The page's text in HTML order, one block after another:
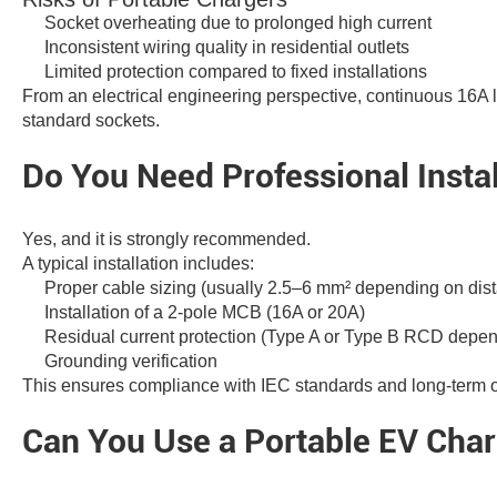
Socket overheating due to prolonged high current
Inconsistent wiring quality in residential outlets
Limited protection compared to fixed installations
From an electrical engineering perspective, continuous
standard sockets.
Do You Need Professional
Yes, and it is strongly recommended.
A typical installation includes:
Proper cable sizing (usually 2.5–6 mm² depending on
Installation of a 2-pole MCB (16A or 20A)
Residual current protection (Type A or Type B RCD
Grounding verification
This ensures compliance with IEC standards and long-term
Can You Use a Portable EV